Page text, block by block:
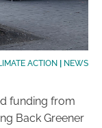
ACTION NEWS
funding from
Back Greener